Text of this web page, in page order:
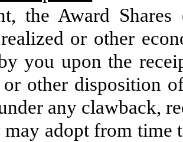
the Award
or other
you upon the
other disposition
any clawback,
may adopt from